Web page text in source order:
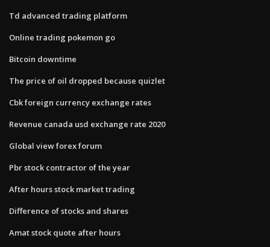
Td advanced trading platform
Online trading pokemon go
Bitcoin downtime
The price of oil dropped because quizlet
Cbk foreign currency exchange rates
Revenue canada usd exchange rate 2020
Global view forex forum
Pbr stock contractor of the year
After hours stock market trading
Difference of stocks and shares
Amat stock quote after hours